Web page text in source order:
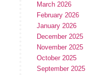
March 2026
February 2026
January 2026
December 2025
November 2025
October 2025
September 2025